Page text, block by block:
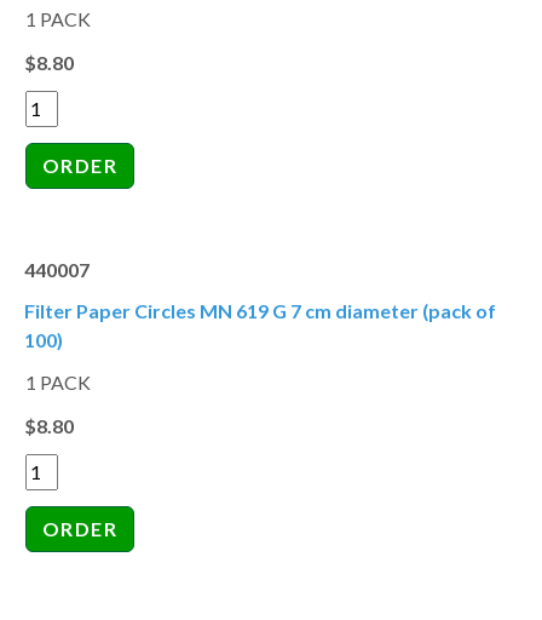
1 PACK
$8.80
440007
Filter Paper Circles MN 619 G 7 cm diameter (pack of
100)
1 PACK
$8.80